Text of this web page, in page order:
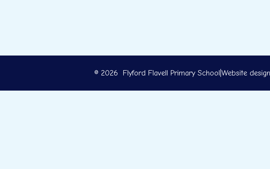
© 2026 Flyford Flavell Primary School Website